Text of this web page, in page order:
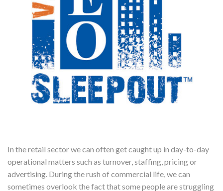
In the retail sector we can often get caught up in day-to-day
operational matters such as turnover, staffing, pricing or
advertising. During the rush of commercial life, we can
sometimes overlook the fact that some people are struggling